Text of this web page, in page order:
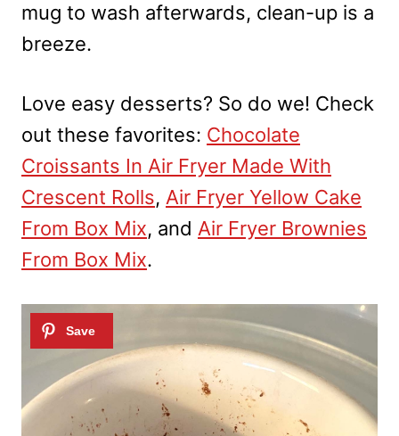
mug to wash afterwards, clean-up is a
breeze.
Love easy desserts? So do we! Check
out these favorites: Chocolate
Croissants In Air Fryer Made With
Crescent Rolls, Air Fryer Yellow Cake
From Box Mix, and Air Fryer Brownies
From Box Mix.